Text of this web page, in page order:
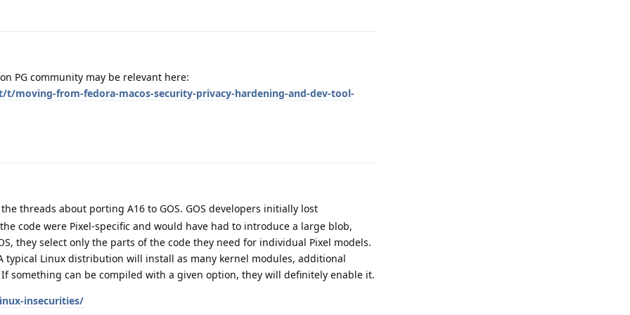
PG community may be relevant here:
t/moving-from-fedora-macos-security-privacy-hardening-and-dev-tool-
threads about porting A16 to GOS. GOS developers initially lost
code were Pixel-specific and would have had to introduce a large blob,
they select only the parts of the code they need for individual Pixel models.
typical Linux distribution will install as many kernel modules, additional
something can be compiled with a given option, they will definitely enable it.
insecurities/